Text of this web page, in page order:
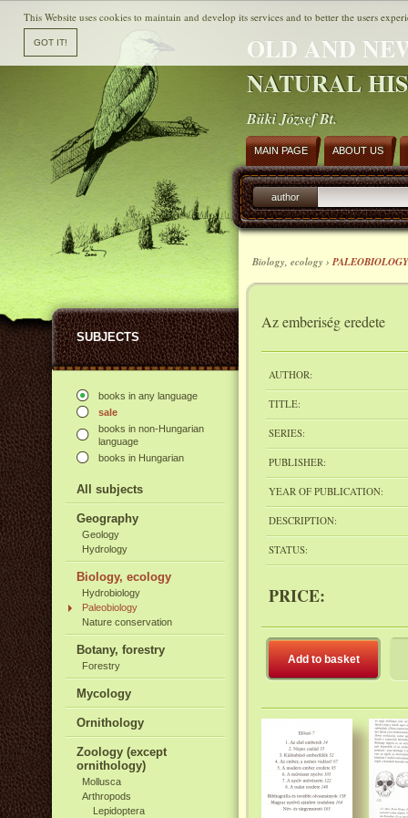
OLD AND
NATURAL
Büki József Bt.
SUBJECTS
books in any language
sale
books in non-Hungarian
language
books in Hungarian
All subjects
Geography
Geology
Hydrology
Biology, ecology
Hydrobiology
Paleobiology
Nature conservation
Botany, forestry
Forestry
Mycology
Ornithology
Zoology (except
ornithology)
Mollusca
Arthropods
Lepidoptera
MAIN PAGE ABOUT US
author
Biology, ecology › PALEOBIOLOGY
Az emberiség eredete
AUTHOR:
TITLE:
SERIES:
PUBLISHER:
YEAR OF PUBLICATION:
DESCRIPTION:
STATUS:
PRICE:
Add to basket
This Website uses cookies to maintain and develop its services and to better the users